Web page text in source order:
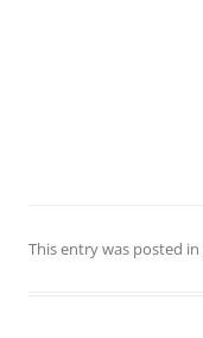
This entry was posted in